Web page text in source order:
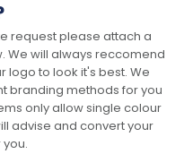
request please attach a
We will always reccomend
logo to look it's best. We
branding methods for you
only allow single colour
advise and convert your